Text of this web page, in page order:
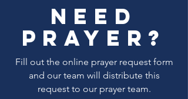
need
prayer?
Fill out the online prayer request form
and our team will distribute this
request to our prayer team.